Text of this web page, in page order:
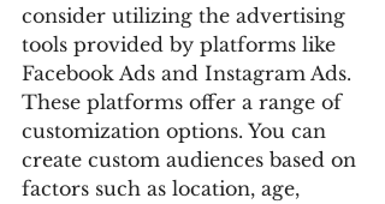
consider utilizing the advertising
tools provided by platforms like
Facebook Ads and Instagram Ads.
These platforms offer a range of
customization options. You can
create custom audiences based on
factors such as location, age,